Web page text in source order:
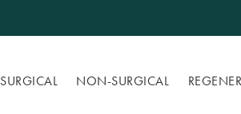
SURGICAL NON-SURGICAL